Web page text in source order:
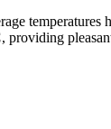
temperatures
, providing